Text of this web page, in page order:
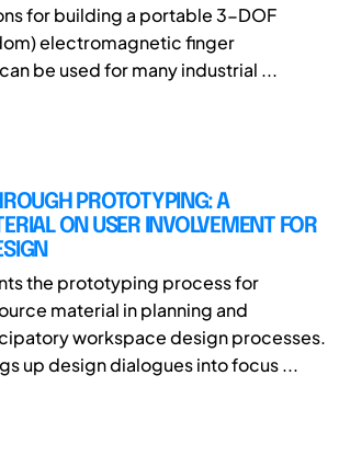
for building a portable 3-DOF
electromagnetic finger
be used for many industrial ...
PROTOTYPING: A
ON USER INVOLVEMENT FOR
the prototyping process for
material in planning and
workspace design processes.
up design dialogues into focus ...